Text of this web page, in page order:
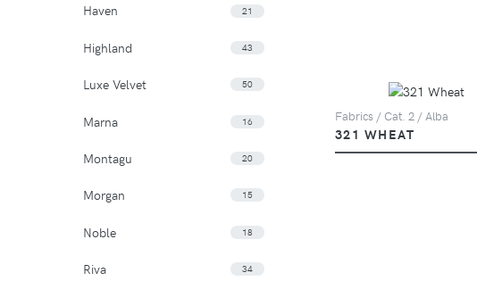
Fabrics / Cat. 2 / Alba
321 WHEAT
Haven 21
Highland 43
Luxe Velvet 50
Marna 16
Montagu 20
Morgan 15
Noble 18
Riva 34